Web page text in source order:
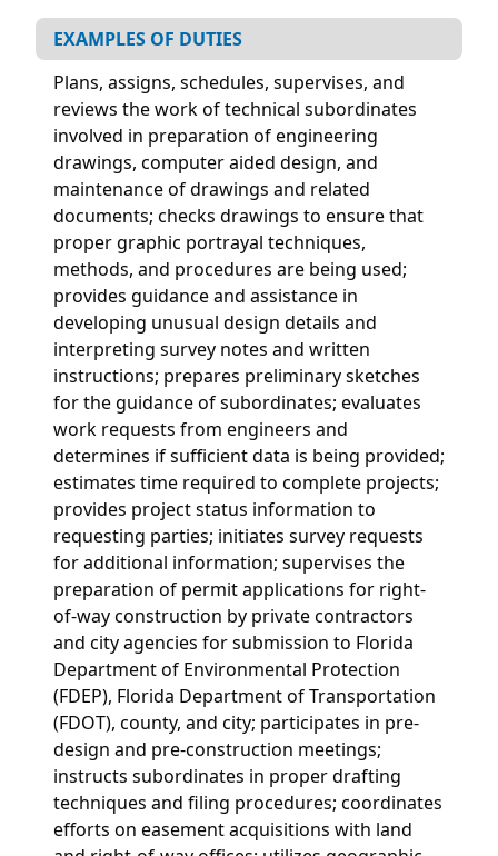
EXAMPLES OF DUTIES
Plans, assigns, schedules, supervises, and
reviews the work of technical subordinates
involved in preparation of engineering
drawings, computer aided design, and
maintenance of drawings and related
documents; checks drawings to ensure that
proper graphic portrayal techniques,
methods, and procedures are being used;
provides guidance and assistance in
developing unusual design details and
interpreting survey notes and written
instructions; prepares preliminary sketches
for the guidance of subordinates; evaluates
work requests from engineers and
determines if sufficient data is being provided;
estimates time required to complete projects;
provides project status information to
requesting parties; initiates survey requests
for additional information; supervises the
preparation of permit applications for right-
of-way construction by private contractors
and city agencies for submission to Florida
Department of Environmental Protection
(FDEP), Florida Department of Transportation
(FDOT), county, and city; participates in pre-
design and pre-construction meetings;
instructs subordinates in proper drafting
techniques and filing procedures; coordinates
efforts on easement acquisitions with land